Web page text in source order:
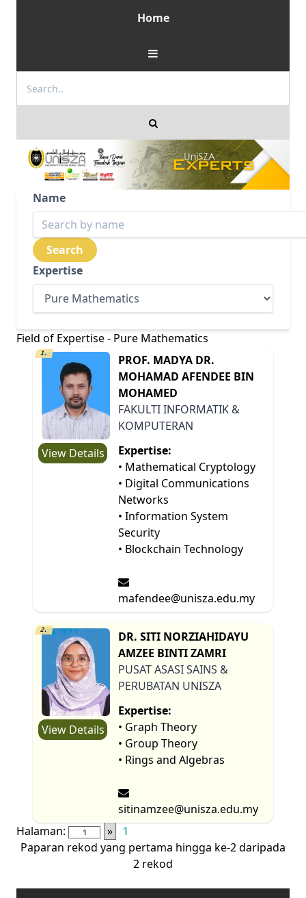
Home
Name
Expertise
Field of Expertise - Pure Mathematics
1.
View Details
PROF. MADYA DR.
MOHAMAD AFENDEE BIN
MOHAMED
FAKULTI INFORMATIK &
KOMPUTERAN
Expertise:
• Mathematical Cryptology
• Digital Communications
Networks
• Information System
Security
• Blockchain Technology
mafendee@unisza.edu.my
2.
View Details
DR. SITI NORZIAHIDAYU
AMZEE BINTI ZAMRI
PUSAT ASASI SAINS &
PERUBATAN UNISZA
Expertise:
• Graph Theory
• Group Theory
• Rings and Algebras
sitinamzee@unisza.edu.my
Halaman:
»
1
Paparan rekod yang pertama hingga ke-2 daripada
2 rekod